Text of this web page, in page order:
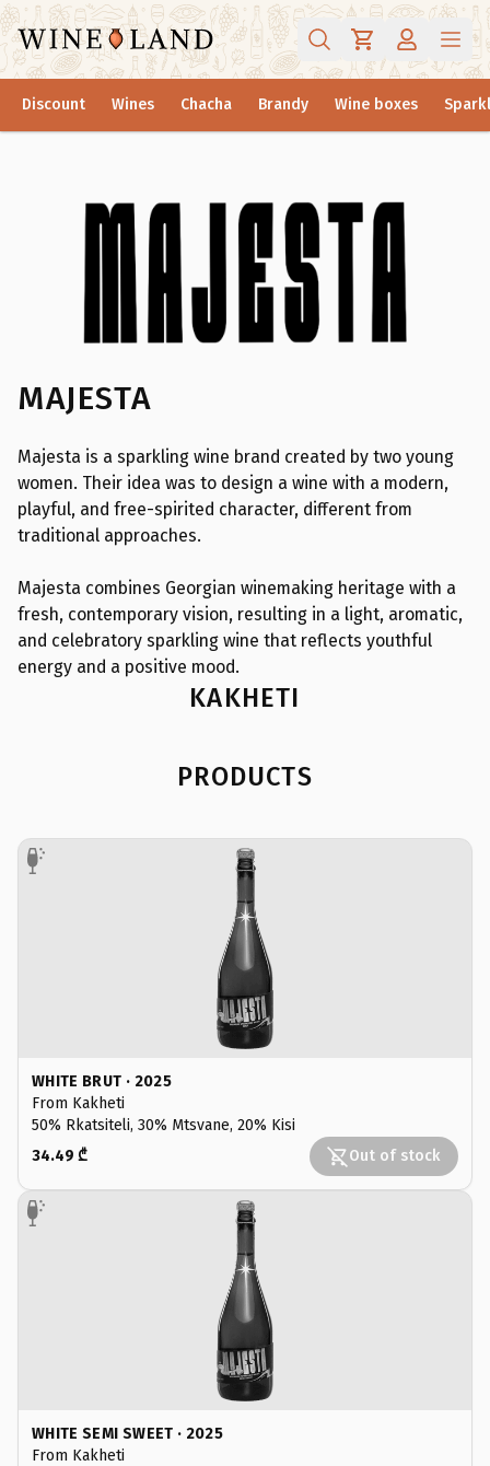
Discount Wines Chacha Brandy Wine boxes
MAJESTA
Majesta is a sparkling wine brand created by two young
women. Their idea was to design a wine with a modern,
playful, and free-spirited character, different from
traditional approaches.
Majesta combines Georgian winemaking heritage with a
fresh, contemporary vision, resulting in a light, aromatic,
and celebratory sparkling wine that reflects youthful
energy and a positive mood.
KAKHETI
PRODUCTS
WHITE BRUT · 2025
From Kakheti
50% Rkatsiteli, 30% Mtsvane, 20% Kisi
34.49 ₾
Out of stock
WHITE SEMI SWEET · 2025
From Kakheti